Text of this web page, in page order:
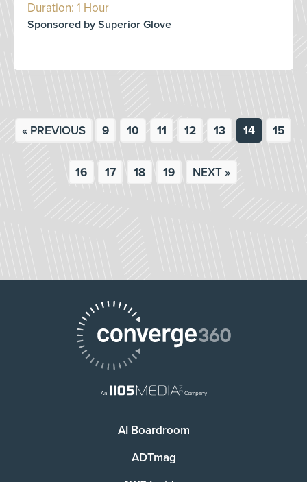
Duration: 1 Hour
Sponsored by Superior Glove
« PREVIOUS 9 10 11 12 13 14 15
16 17 18 19 NEXT »
AI Boardroom
ADTmag